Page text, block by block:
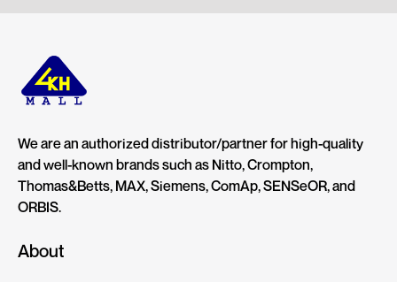
We are an authorized distributor/partner for high-quality
and well-known brands such as Nitto, Crompton,
Thomas&Betts, MAX, Siemens, ComAp, SENSeOR, and
ORBIS.
About